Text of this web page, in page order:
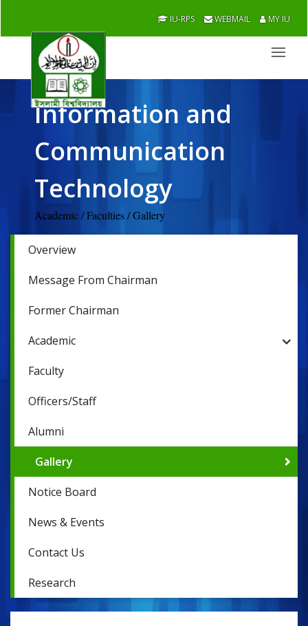
IU-RPS WEBMAIL MY IU
Information and
Communication
Technology
Academic / Faculties / Gallery
Overview
Message From Chairman
Former Chairman
Academic
Faculty
Officers/Staff
Alumni
Gallery
Notice Board
News & Events
Contact Us
Research